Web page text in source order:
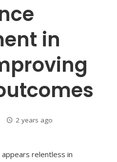
in
2 years ago
relentless in